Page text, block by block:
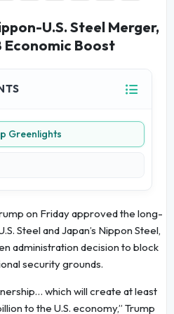
U.S. Steel Merger,
Economic Boost
Greenlights
on Friday approved the long-
Steel and Japan’s Nippon Steel,
administration decision to block
security grounds.
which will create at least
to the U.S. economy,” Trump